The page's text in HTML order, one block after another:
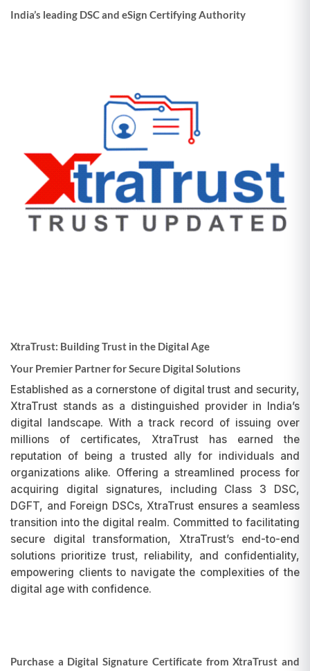
India’s leading DSC and eSign Certifying Authority
XtraTrust: Building Trust in the Digital Age
Your Premier Partner for Secure Digital Solutions
Established as a cornerstone of digital trust and security,
XtraTrust stands as a distinguished provider in India’s
digital landscape. With a track record of issuing over
millions of certificates, XtraTrust has earned the
reputation of being a trusted ally for individuals and
organizations alike. Offering a streamlined process for
acquiring digital signatures, including Class 3 DSC,
DGFT, and Foreign DSCs, XtraTrust ensures a seamless
transition into the digital realm. Committed to facilitating
secure digital transformation, XtraTrust’s end-to-end
solutions prioritize trust, reliability, and confidentiality,
empowering clients to navigate the complexities of the
digital age with confidence.
Purchase a Digital Signature Certificate from XtraTrust and